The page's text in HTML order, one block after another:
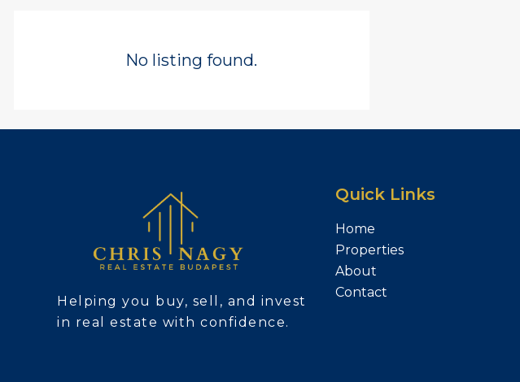
No listing found.
Helping you buy, sell, and invest
in real estate with confidence.
Quick Links
Home
Properties
About
Contact